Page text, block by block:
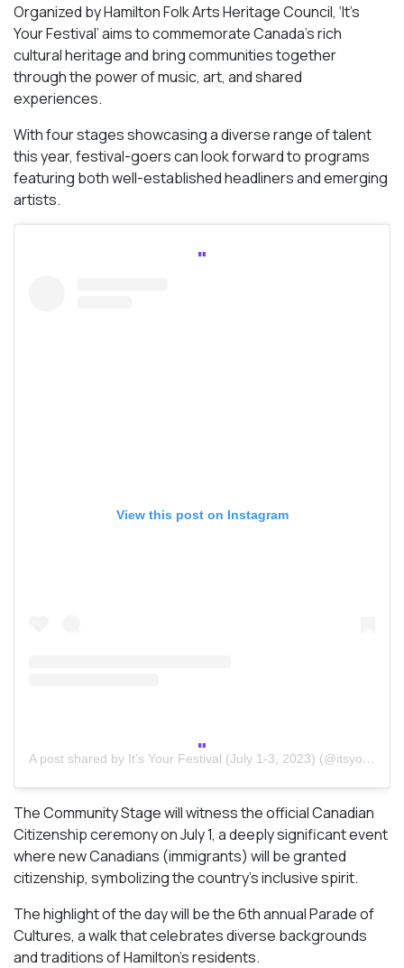
Organized by Hamilton Folk Arts Heritage Council, ‘It’s
Your Festival’ aims to commemorate Canada’s rich
cultural heritage and bring communities together
through the power of music, art, and shared
experiences.
With four stages showcasing a diverse range of talent
this year, festival-goers can look forward to programs
featuring both well-established headliners and emerging
artists.
View this post on Instagram
A post shared by It’s Your Festival (July 1-3, 2023) (@itsyourfestival)
The Community Stage will witness the official Canadian
Citizenship ceremony on July 1, a deeply significant event
where new Canadians (immigrants) will be granted
citizenship, symbolizing the country’s inclusive spirit.
The highlight of the day will be the 6th annual Parade of
Cultures, a walk that celebrates diverse backgrounds
and traditions of Hamilton’s residents.